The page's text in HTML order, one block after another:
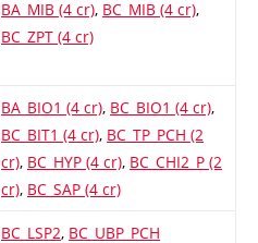
BA_MIB (4 cr), BC_MIB (4 cr),
BC_ZPT (4 cr)
BA_BIO1 (4 cr), BC_BIO1 (4 cr),
BC_BIT1 (4 cr), BC_TP_PCH (2
cr), BC_HYP (4 cr), BC_CHI2_P (2
cr), BC_SAP (4 cr)
BC_LSP2, BC_UBP_PCH